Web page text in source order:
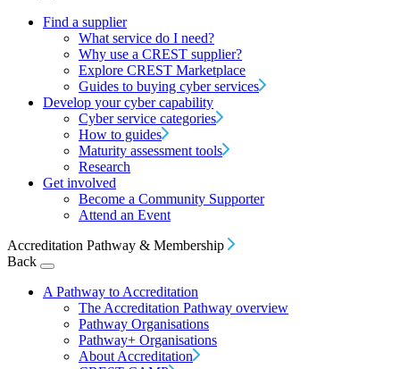
Find a supplier
What service do I need?
Why use a CREST supplier?
Explore CREST Marketplace
Guides to buying cyber services
Develop your cyber capability
Cyber service categories
How to guides
Maturity assessment tools
Research
Get involved
Become a Community Supporter
Attend an Event
Accreditation Pathway & Membership
Back
A Pathway to Accreditation
The Accreditation Pathway overview
Pathway Organisations
Pathway+ Organisations
About Accreditation